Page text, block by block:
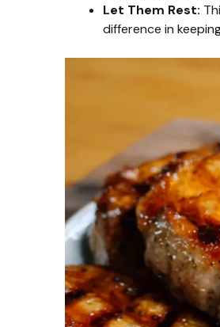
Let Them Rest:
difference in